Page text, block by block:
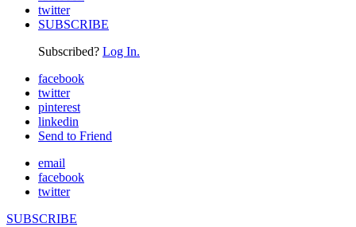
twitter
SUBSCRIBE
Subscribed? Log In.
facebook
twitter
pinterest
linkedin
Send to Friend
email
facebook
twitter
SUBSCRIBE